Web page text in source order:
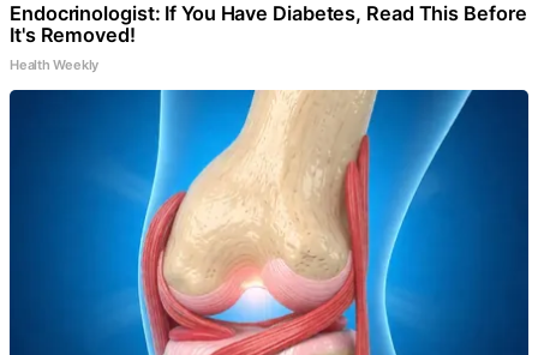
Endocrinologist: If You Have Diabetes, Read This Before
It's Removed!
Health Weekly